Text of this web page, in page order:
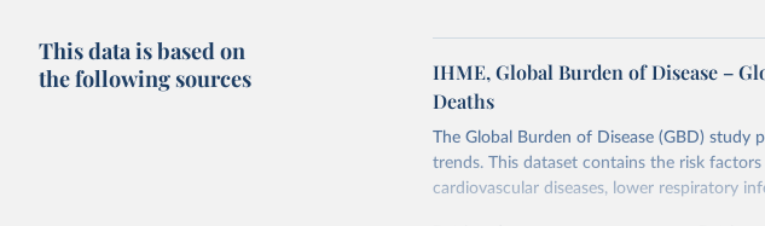
This data is based on
the following sources
IHME, Global Burden of Disease –
Deaths
The Global Burden of Disease (GBD) study
trends. This dataset contains the risk
cardiovascular diseases, lower respiratory